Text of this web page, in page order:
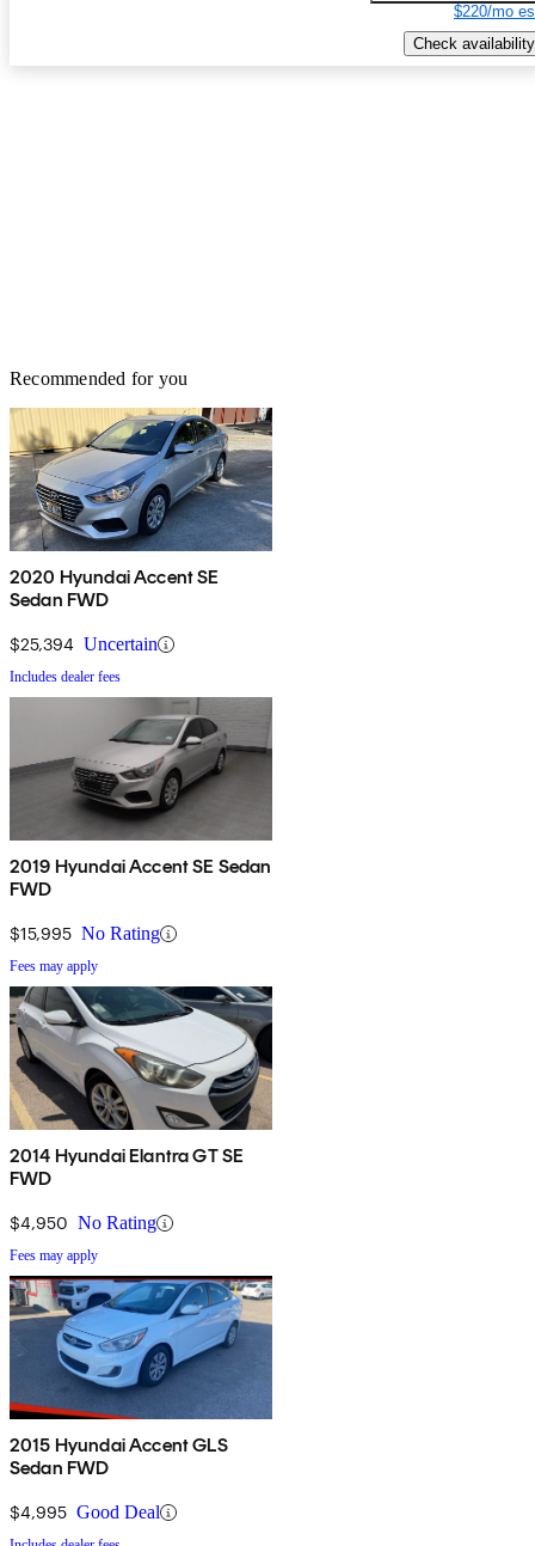
$220/mo
Check availability
Recommended for you
2020 Hyundai Accent SE
Sedan FWD
$25,394 Uncertain
Includes dealer fees
2019 Hyundai Accent SE Sedan
FWD
$15,995 No Rating
Fees may apply
2014 Hyundai Elantra GT SE
FWD
$4,950 No Rating
Fees may apply
2015 Hyundai Accent GLS
Sedan FWD
$4,995 Good Deal